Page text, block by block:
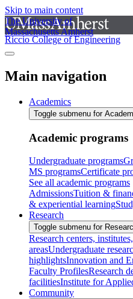
Skip to main content
The University of
Massachusetts Amherst
Riccio College of Engineering
Main navigation
Academics
Toggle submenu for
Academic programs
Undergraduate programs
MS programsCertificate
See all academic programs
AdmissionsTuition &
& experiential learning
Research
Toggle submenu for
Research centers,
areasUndergraduate
highlightsInnovation and
Faculty ProfilesResearch
facilitiesInstitute for
Community